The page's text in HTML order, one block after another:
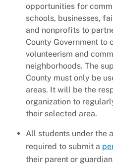
About DPW&T
Taxi Licensing
opportunities for
schools, businesses,
and nonprofits to
County Government to
volunteerism and
neighborhoods. The
County must only be
areas. It will be the
organization to
their selected area.
All students under the
required to submit a
their parent or